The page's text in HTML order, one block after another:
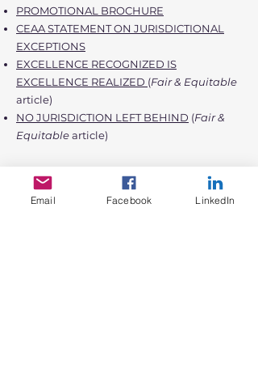
PROMOTIONAL BROCHURE
CEAA STATEMENT ON JURISDICTIONAL
EXCEPTIONS
EXCELLENCE RECOGNIZED IS
EXCELLENCE REALIZED (Fair & Equitable
article)
NO JURISDICTION LEFT BEHIND (Fair &
Equitablearticle)
Jurisdictions that have received the CEAA.
Don't go at it alone! ClickHERE
to review
Email Facebook LinkedIn